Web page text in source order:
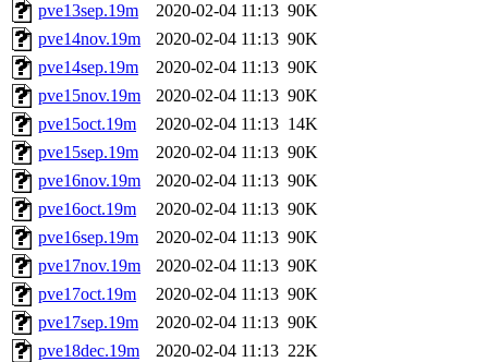
pve13sep.19m
2020-02-04 11:13 90K
pve14nov.19m
2020-02-04 11:13 90K
pve14sep.19m
2020-02-04 11:13 90K
pve15nov.19m
2020-02-04 11:13 90K
pve15oct.19m
2020-02-04 11:13 14K
pve15sep.19m
2020-02-04 11:13 90K
pve16nov.19m
2020-02-04 11:13 90K
pve16oct.19m
2020-02-04 11:13 90K
pve16sep.19m
2020-02-04 11:13 90K
pve17nov.19m
2020-02-04 11:13 90K
pve17oct.19m
2020-02-04 11:13 90K
pve17sep.19m
2020-02-04 11:13 90K
pve18dec.19m
2020-02-04 11:13 22K